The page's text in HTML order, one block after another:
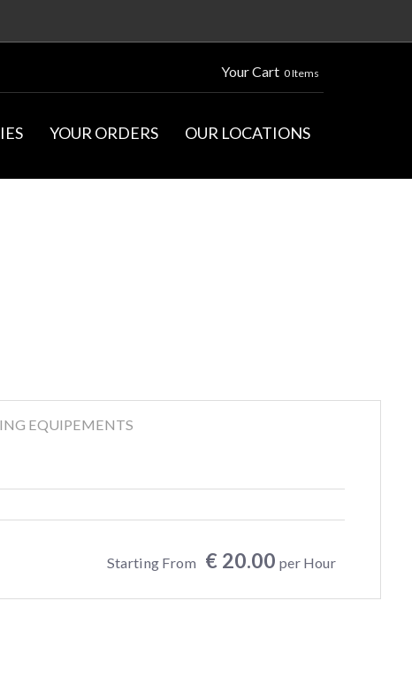
Your Cart 0 Items
YOUR ORDERS OUR LOCATIONS
EQUIPEMENTS
Starting From € 20.00 per Hour